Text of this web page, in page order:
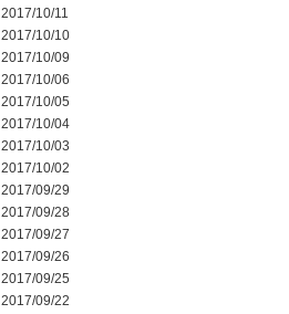
2017/10/11
2017/10/10
2017/10/09
2017/10/06
2017/10/05
2017/10/04
2017/10/03
2017/10/02
2017/09/29
2017/09/28
2017/09/27
2017/09/26
2017/09/25
2017/09/22